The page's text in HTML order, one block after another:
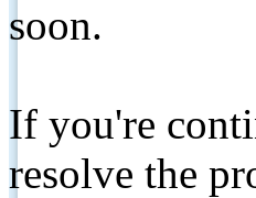
soon.
If you're
resolve the